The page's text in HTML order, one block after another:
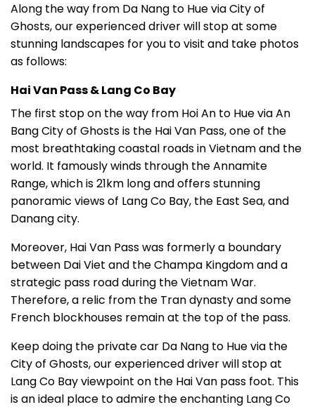
Along the way from Da Nang to Hue via City of
Ghosts, our experienced driver will stop at some
stunning landscapes for you to visit and take photos
as follows:
Hai Van Pass & Lang Co Bay
The first stop on the way from Hoi An to Hue via An
Bang City of Ghosts is the Hai Van Pass, one of the
most breathtaking coastal roads in Vietnam and the
world. It famously winds through the Annamite
Range, which is 21km long and offers stunning
panoramic views of Lang Co Bay, the East Sea, and
Danang city.
Moreover, Hai Van Pass was formerly a boundary
between Dai Viet and the Champa Kingdom and a
strategic pass road during the Vietnam War.
Therefore, a relic from the Tran dynasty and some
French blockhouses remain at the top of the pass.
Keep doing the private car Da Nang to Hue via the
City of Ghosts, our experienced driver will stop at
Lang Co Bay viewpoint on the Hai Van pass foot. This
is an ideal place to admire the enchanting Lang Co